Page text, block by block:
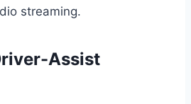
streaming.
Assist